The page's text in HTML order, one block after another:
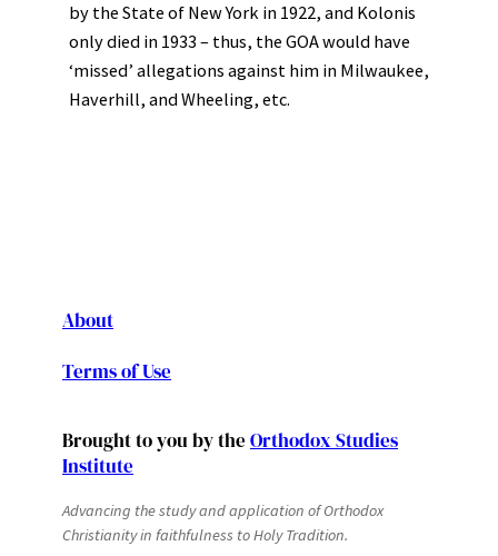
by the State of New York in 1922, and Kolonis
only died in 1933 – thus, the GOA would have
‘missed’ allegations against him in Milwaukee,
Haverhill, and Wheeling, etc.
About
Terms of Use
Brought to you by the Orthodox Studies
Institute
Advancing the study and application of Orthodox
Christianity in faithfulness to Holy Tradition.